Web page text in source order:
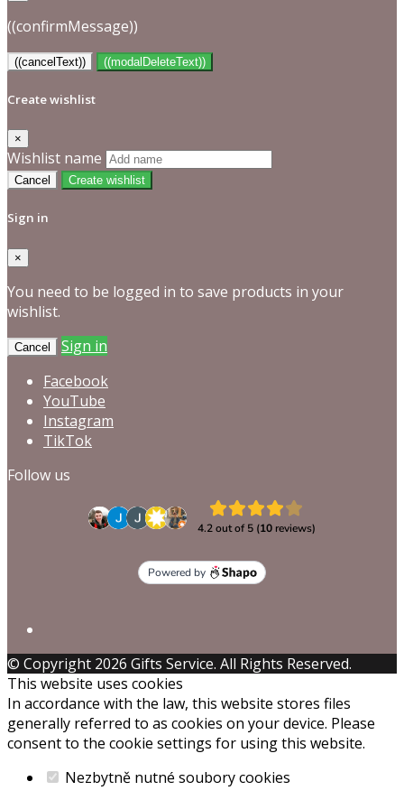
((confirmMessage))
((cancelText)) ((modalDeleteText))
Create wishlist
×
Wishlist name
Cancel Create wishlist
Sign in
×
You need to be logged in to save products in your
wishlist.
Cancel
Sign in
Facebook
YouTube
Instagram
TikTok
Follow us
© Copyright 2026 Gifts Service. All Rights Reserved.
This website uses cookies
In accordance with the law, this website stores files
generally referred to as cookies on your device. Please
consent to the cookie settings for using this website.
Nezbytně nutné soubory cookies